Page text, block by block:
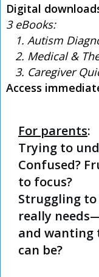
Digital
3 eBooks:
1. Autism
2. Medical &
3. Caregiver
Access
For parents:
Trying to
Confused?
to focus?
Struggling
really
and wanting
can be?